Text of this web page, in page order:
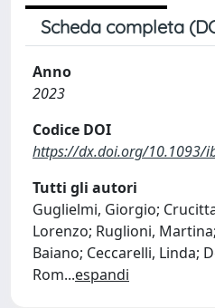
Scheda completa
Anno
2023
Codice DOI
https://dx.doi.org/10.1093/
Tutti gli autori
Guglielmi, Giorgio;
Lorenzo; Ruglioni,
Baiano; Ceccarelli, Linda;
Rom...espandi